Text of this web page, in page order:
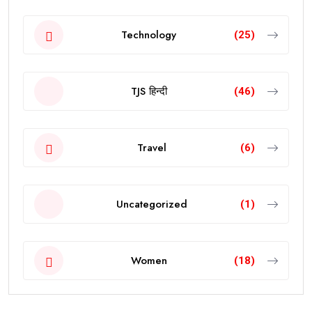
Technology (25)
TJS हिन्दी (46)
Travel (6)
Uncategorized (1)
Women (18)